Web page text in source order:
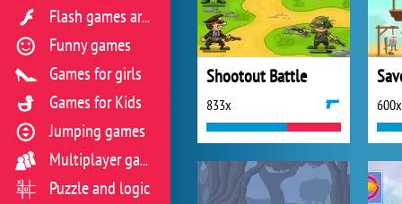
Shootout Battle
833x 600x
Flash games archive
Funny games
Games for girls
Games for Kids
Jumping games
Multiplayer games
Puzzle and logic